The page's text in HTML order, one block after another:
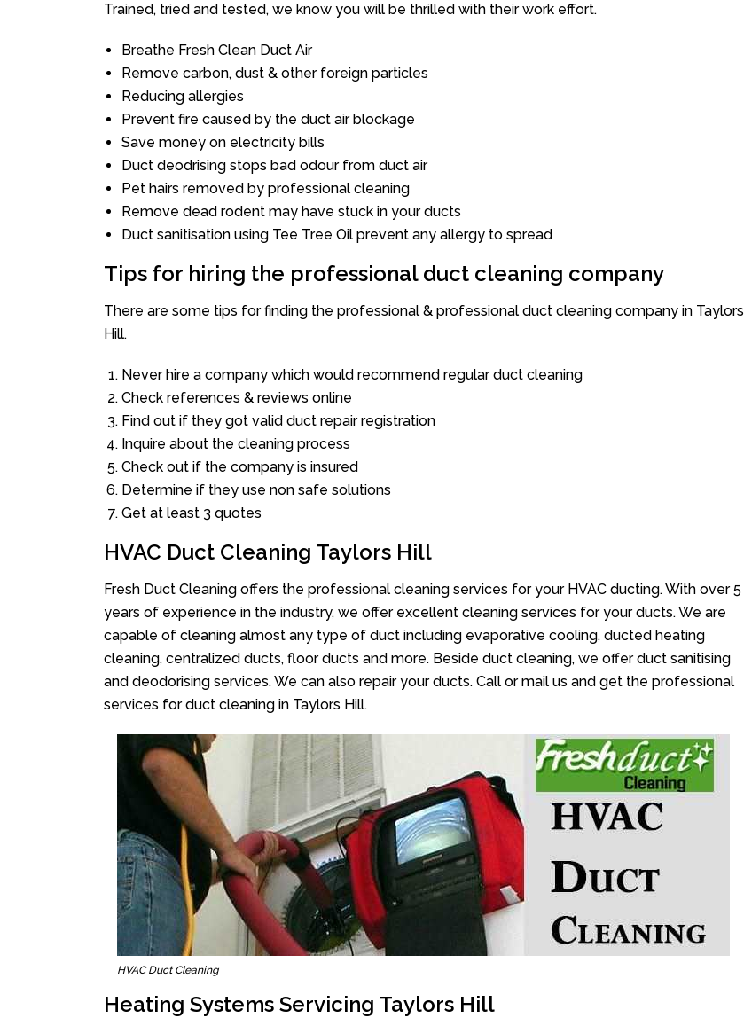
Trained, tried and tested, we know you will be thrilled with their work effort.
Breathe Fresh Clean Duct Air
Remove carbon, dust & other foreign particles
Reducing allergies
Prevent fire caused by the duct air blockage
Save money on electricity bills
Duct deodrising stops bad odour from duct air
Pet hairs removed by professional cleaning
Remove dead rodent may have stuck in your ducts
Duct sanitisation using Tee Tree Oil prevent any allergy to spread
Tips for hiring the professional duct cleaning company
There are some tips for finding the professional & professional duct cleaning company in Taylors
Hill.
Never hire a company which would recommend regular duct cleaning
Check references & reviews online
Find out if they got valid duct repair registration
Inquire about the cleaning process
Check out if the company is insured
Determine if they use non safe solutions
Get at least 3 quotes
HVAC Duct Cleaning Taylors Hill
Fresh Duct Cleaning offers the professional cleaning services for your HVAC ducting. With over 5
years of experience in the industry, we offer excellent cleaning services for your ducts. We are
capable of cleaning almost any type of duct including evaporative cooling, ducted heating
cleaning, centralized ducts, floor ducts and more. Beside duct cleaning, we offer duct sanitising
and deodorising services. We can also repair your ducts. Call or mail us and get the professional
services for duct cleaning in Taylors Hill.
HVAC Duct Cleaning
Heating Systems Servicing Taylors Hill